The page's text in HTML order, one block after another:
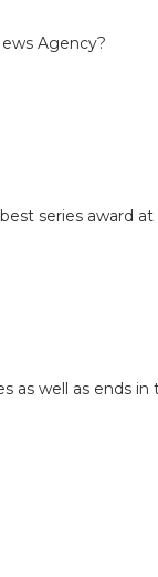
Agency?
series award
as well as ends